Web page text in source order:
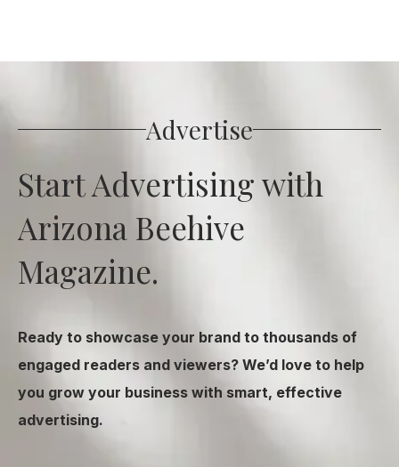
Advertise
Start Advertising with
Arizona Beehive
Magazine.
Ready to showcase your brand to thousands of
engaged readers and viewers? We’d love to help
you grow your business with smart, effective
advertising.